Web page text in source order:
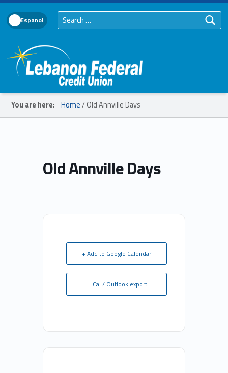
Language Toggle Search for:
You are here: Home/Old Annville Days
Old Annville Days
+ Add to Google Calendar
+ iCal / Outlook export